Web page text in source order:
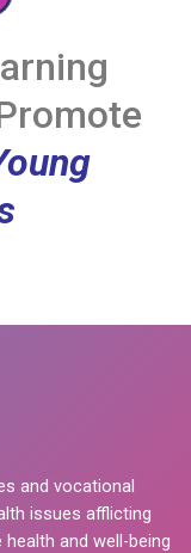
and vocational
issues afflicting
health and well-being